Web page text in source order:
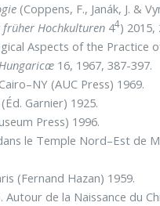
(Coppens, F., Janák, J. &
früher Hochkulturen 44) 2015,
Aspects of the Practice
16, 1967, 387-397.
(AUC Press) 1969.
Garnier) 1925.
Press) 1996.
le Temple Nord–Est de
(Fernand Hazan) 1959.
Autour de la Naissance du